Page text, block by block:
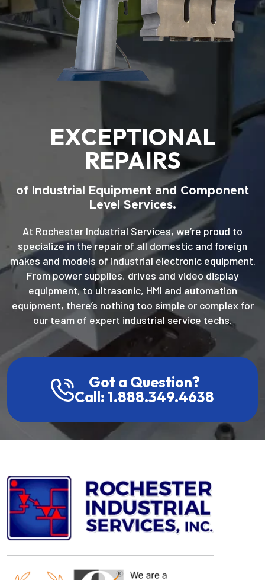
EXCEPTIONAL
REPAIRS
of Industrial Equipment and Component
Level Services.
At Rochester Industrial Services, we’re proud to
specialize in the repair of all domestic and foreign
makes and models of industrial electronic equipment.
From power supplies, drives and video display
equipment, to ultrasonic, HMI and automation
equipment, there’s nothing too simple or complex for
our team of expert industrial service techs.
Got a Question?
Call: 1.888.349.4638